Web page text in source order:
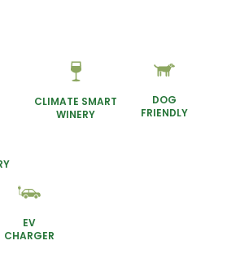
CLIMATE SMART
WINERY
DOG
FRIENDLY
EV
CHARGER